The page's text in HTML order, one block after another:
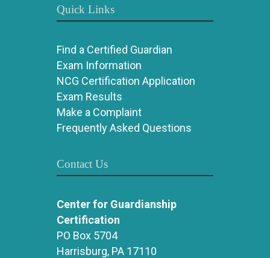
Quick Links
Find a Certified Guardian
Exam Information
NCG Certification Application
Exam Results
Make a Complaint
Frequently Asked Questions
Contact Us
Center for Guardianship
Certification
PO Box 5704
Harrisburg, PA 17110